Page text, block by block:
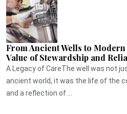
From Ancient Wells to
Value of Stewardship and
A Legacy of CareThe well was not
ancient world, it was the life of the
and a reflection of ...